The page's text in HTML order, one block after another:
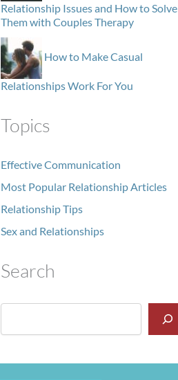
Relationship Issues and How to Solve
Them with Couples Therapy
How to Make Casual
Relationships Work For You
Topics
Effective Communication
Most Popular Relationship Articles
Relationship Tips
Sex and Relationships
Search